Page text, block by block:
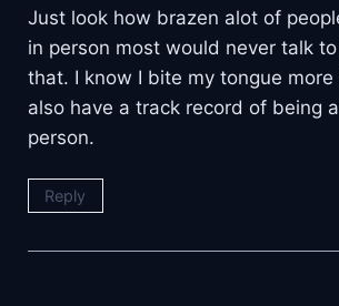
Just look how brazen alot of
in person most would never talk
that. I know I bite my tongue more
also have a track record of being
person.
Reply